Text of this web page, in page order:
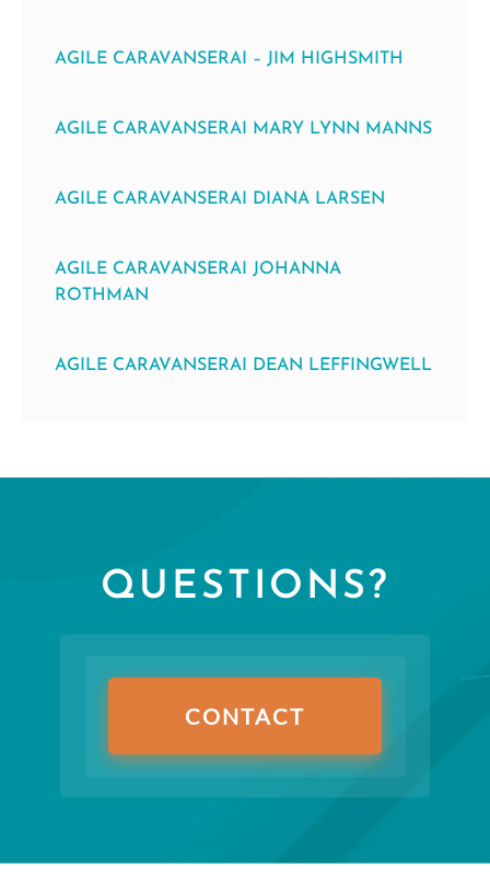
AGILE CARAVANSERAI – JIM HIGHSMITH
AGILE CARAVANSERAI MARY LYNN MANNS
AGILE CARAVANSERAI DIANA LARSEN
AGILE CARAVANSERAI JOHANNA
ROTHMAN
AGILE CARAVANSERAI DEAN LEFFINGWELL
QUESTIONS?
CONTACT